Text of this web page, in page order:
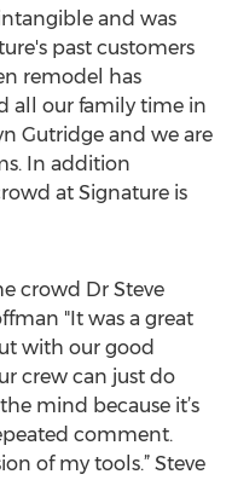
and was
past customers
remodel has
all our family time in
Gutridge and we are
In addition
at Signature is
crowd Dr Steve
"It was a great
with our good
crew can just do
mind because it’s
comment.
of my tools.” Steve